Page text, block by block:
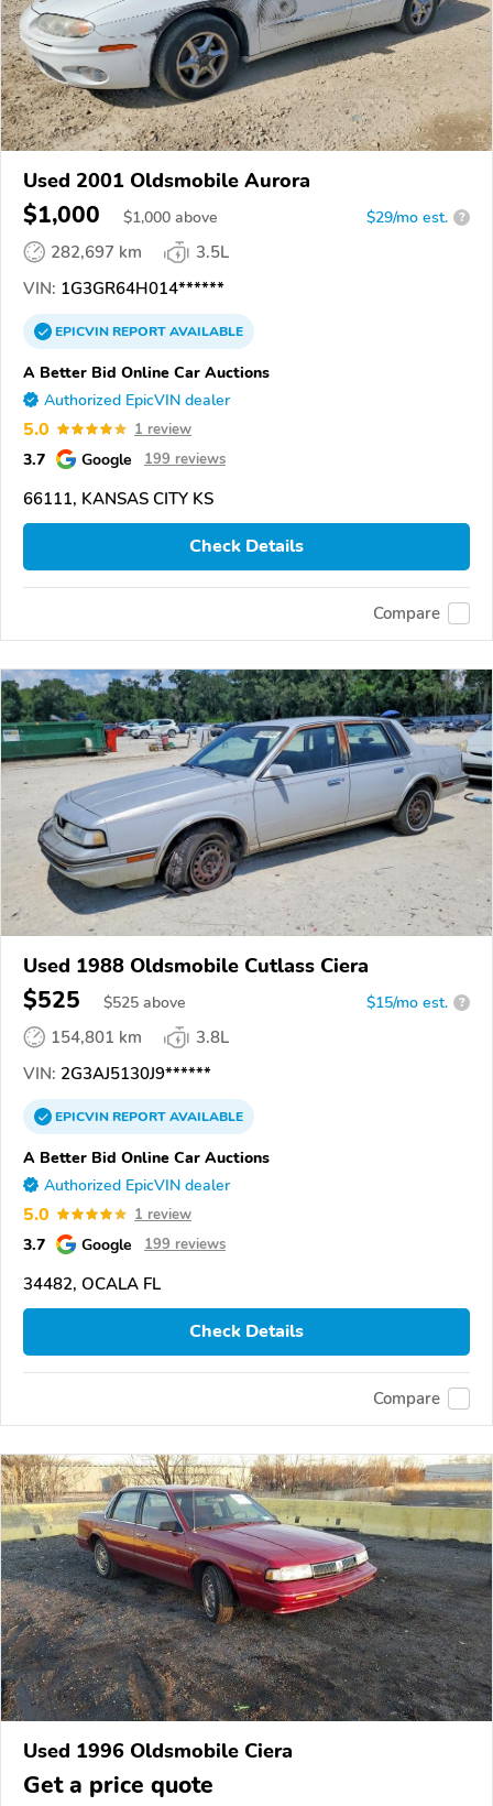
Used 2001 Oldsmobile Aurora
$1,000 $1,000 above $29/mo est. ?
282,697 km
3.5L
VIN: 1G3GR64H014******
EPICVINREPORTAVAILABLE
A Better Bid Online Car Auctions
Authorized EpicVIN dealer
5.0 1 review
3.7 Google 199 reviews
66111, KANSAS CITY KS
Check Details
Compare
Used 1988 Oldsmobile Cutlass Ciera
$525 $525 above $15/mo est. ?
154,801 km
3.8L
VIN: 2G3AJ5130J9******
EPICVINREPORTAVAILABLE
A Better Bid Online Car Auctions
Authorized EpicVIN dealer
5.0 1 review
3.7 Google 199 reviews
34482, OCALA FL
Check Details
Compare
Used 1996 Oldsmobile Ciera
Get a price quote